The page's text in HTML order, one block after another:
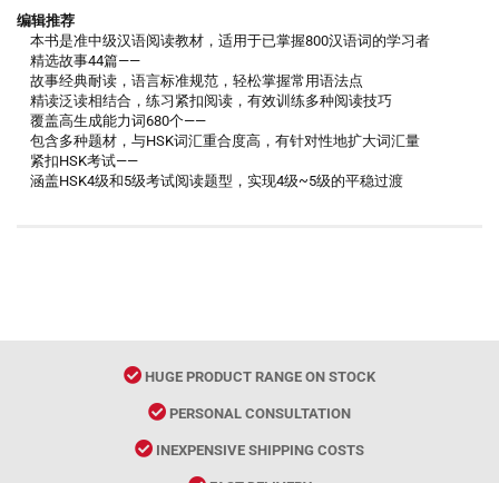
编辑推荐
本书是准中级汉语阅读教材，适用于已掌握800汉语词的学习者
精选故事44篇——
故事经典耐读，语言标准规范，轻松掌握常用语法点
精读泛读相结合，练习紧扣阅读，有效训练多种阅读技巧
覆盖高生成能力词680个——
包含多种题材，与HSK词汇重合度高，有针对性地扩大词汇量
紧扣HSK考试——
涵盖HSK4级和5级考试阅读题型，实现4级~5级的平稳过渡
HUGE PRODUCT RANGE ON STOCK
PERSONAL CONSULTATION
INEXPENSIVE SHIPPING COSTS